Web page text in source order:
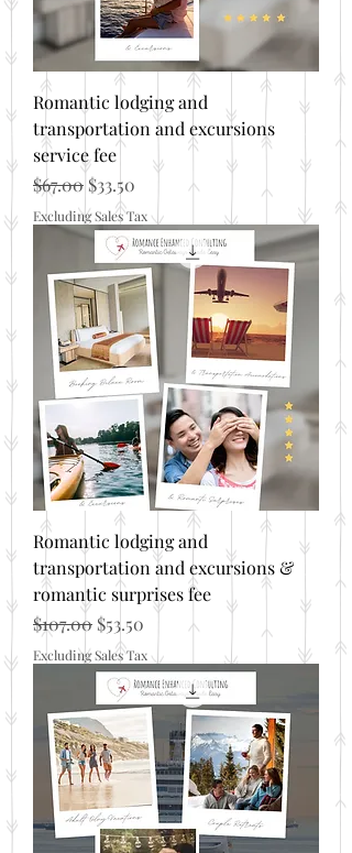
Romantic lodging and
transportation and excursions
service fee
Regular Price
$67.00 Sale Price
$33.50
Excluding Sales Tax
Romantic lodging and
transportation and excursions &
romantic surprises fee
Regular Price
$107.00 Sale Price
$53.50
Excluding Sales Tax